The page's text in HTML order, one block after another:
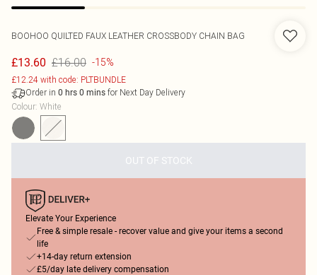
BOOHOO QUILTED FAUX LEATHER CROSSBODY CHAIN BAG
£13.60 £16.00 -15%
£12.24 with code: PLTBUNDLE
Order in 0 hrs 0 mins for Next Day Delivery
Colour: White
OUT OF STOCK
Elevate Your Experience
Free & simple resale - recover value and give your items a second
life
+14-day return extension
£5/day late delivery compensation